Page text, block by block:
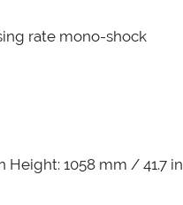
rate mono-shock
Height: 1058 mm / 41.7 in